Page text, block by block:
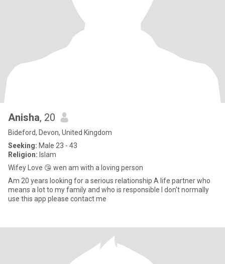
Anisha, 20
Bideford, Devon, United Kingdom
Seeking: Male 23 - 43
Religion: Islam
Wifey Love 😘 wen am with a loving person
Am 20 years looking for a serious relationship A life partner who
means a lot to my family and who is responsible l don't normally
use this app please contact me